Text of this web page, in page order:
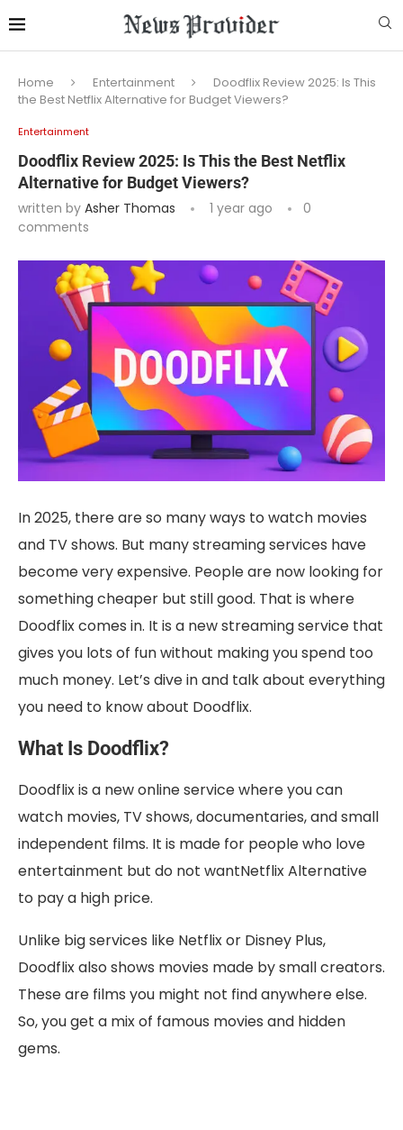
Home Entertainment
Doodflix Review 2025: Is This
the Best Netflix Alternative for Budget Viewers?
Entertainment
Doodflix Review 2025: Is This the Best Netflix
Alternative for Budget Viewers?
written by Asher Thomas 1 year ago
0
comments
In 2025, there are so many ways to watch movies
and TV shows. But many streaming services have
become very expensive. People are now looking for
something cheaper but still good. That is where
Doodflix comes in. It is a new streaming service that
gives you lots of fun without making you spend too
much money. Let’s dive in and talk about everything
you need to know about Doodflix.
What Is Doodflix?
Doodflix is a new online service where you can
watch movies, TV shows, documentaries, and small
independent films. It is made for people who love
entertainment but do not wantNetflix Alternative
to pay a high price.
Unlike big services like Netflix or Disney Plus,
Doodflix also shows movies made by small creators.
These are films you might not find anywhere else.
So, you get a mix of famous movies and hidden
gems.